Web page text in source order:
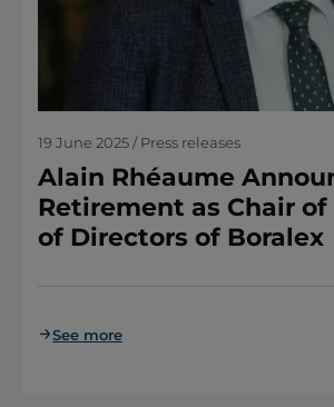
19 June 2025 / Press releases
Alain Rhéaume
Retirement as Chair
of Directors of Boralex
See more